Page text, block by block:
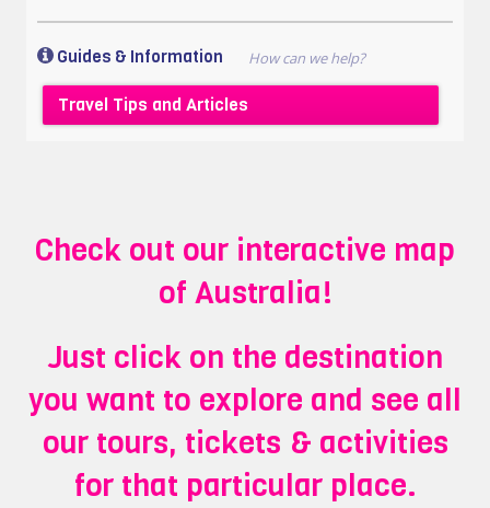
Guides & Information
Travel Tips and Articles
Check out our interactive map
of Australia!
Just click on the destination
you want to explore and see all
our tours, tickets & activities
for that particular place.